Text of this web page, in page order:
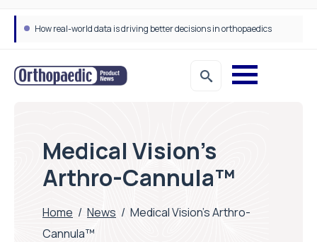
How real-world data is driving better decisions in orthopaedics
Medical Vision’s
Arthro-Cannula™
Home / News / Medical Vision’s Arthro-
Cannula™